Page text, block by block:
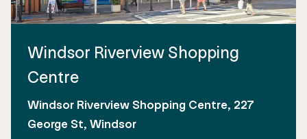
Windsor Riverview Shopping
Centre
Windsor Riverview Shopping Centre, 227
George St, Windsor